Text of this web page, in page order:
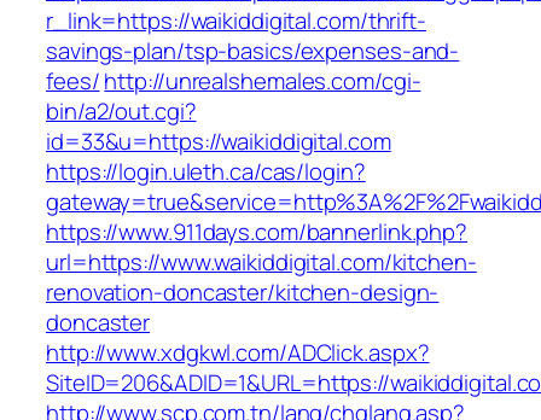
r_link=https://waikiddigital.com/thrift-
savings-plan/tsp-basics/expenses-and-
fees/http://unrealshemales.com/cgi-
bin/a2/out.cgi?
id=33&u=https://waikiddigital.com
https://login.uleth.ca/cas/login?
https://www.911days.com/bannerlink.php?
url=https://www.waikiddigital.com/kitchen-
renovation-doncaster/kitchen-design-
doncaster
http://www.xdgkwl.com/ADClick.aspx?
SiteID=206&ADID=1&URL=https://
http://www.scp.com.tn/lang/chglang.asp?